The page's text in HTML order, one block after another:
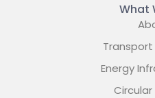
What
Energy